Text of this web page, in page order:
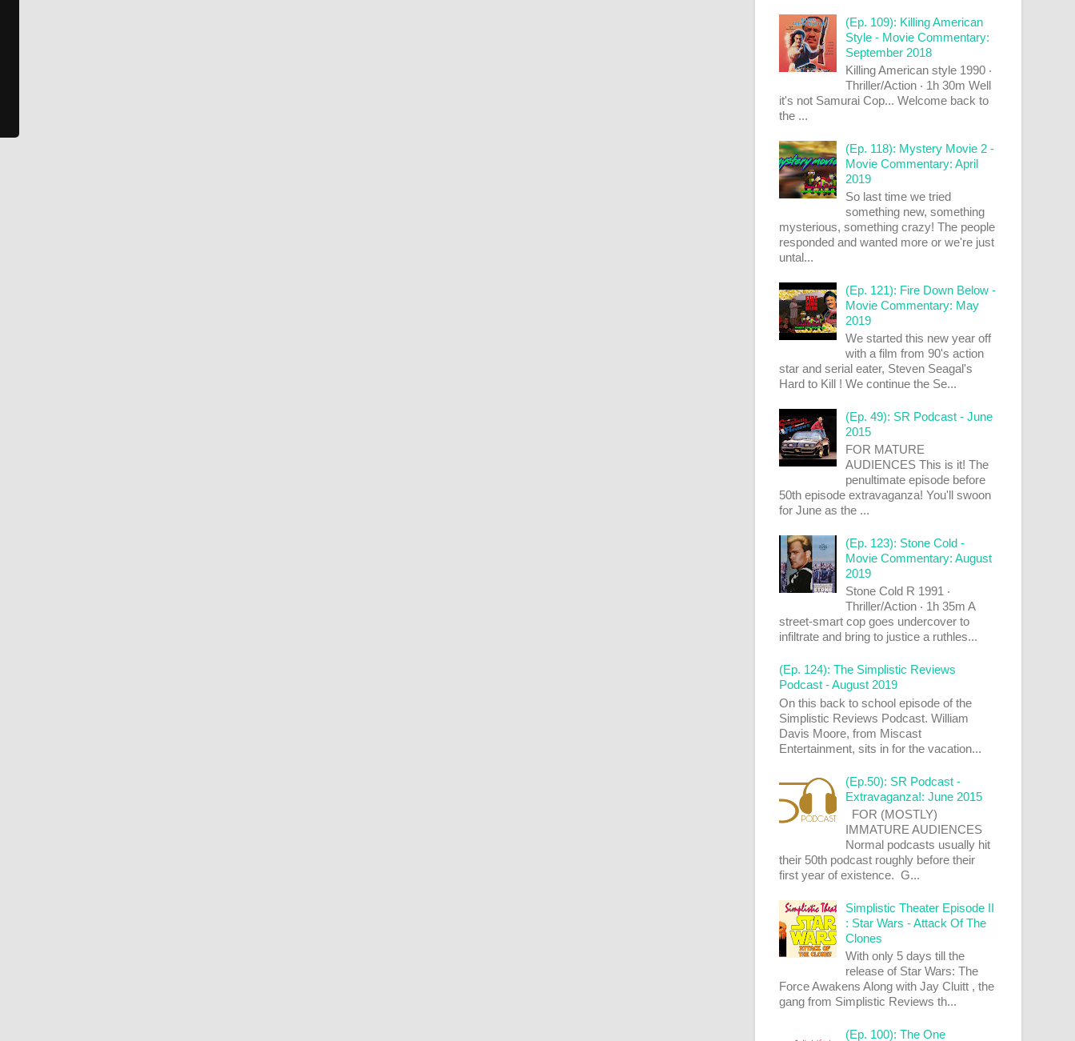
(Ep. 109): Killing American
Style - Movie Commentary:
September 2018
Killing American style 1990 ‧
Thriller/Action ‧ 1h 30m Well
it's not Samurai Cop... Welcome back to
the ...
(Ep. 118): Mystery Movie 2 -
Movie Commentary: April
2019
So last time we tried
something new, something
mysterious, something crazy! The people
responded and wanted more or we're just
untal...
(Ep. 121): Fire Down Below -
Movie Commentary: May
2019
We started this new year off
with a film from 90's action
star and serial eater, Steven Seagal's
Hard to Kill ! We continue the Se...
(Ep. 49): SR Podcast - June
2015
FOR MATURE
AUDIENCES This is it! The
penultimate episode before
50th episode extravaganza! You'll swoon
for June as the ...
(Ep. 123): Stone Cold -
Movie Commentary: August
2019
Stone Cold R 1991 ‧
Thriller/Action ‧ 1h 35m A
street-smart cop goes undercover to
infiltrate and bring to justice a ruthles...
(Ep. 124): The Simplistic Reviews
Podcast - August 2019
On this back to school episode of the
Simplistic Reviews Podcast. William
Davis Moore, from Miscast
Entertainment, sits in for the vacation...
(Ep.50): SR Podcast -
Extravaganza!: June 2015
FOR (MOSTLY)
IMMATURE AUDIENCES
Normal podcasts usually hit
their 50th podcast roughly before their
first year of existence. G...
Simplistic Theater Episode II
: Star Wars - Attack Of The
Clones
With only 5 days till the
release of Star Wars: The
Force Awakens Along with Jay Cluitt , the
gang from Simplistic Reviews th...
(Ep. 100): The One